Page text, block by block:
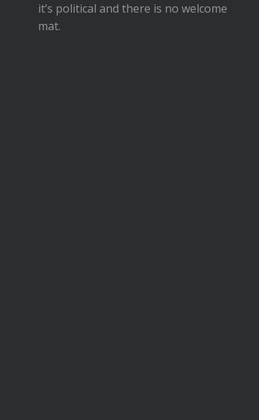
it’s political and there is no welcome
mat.